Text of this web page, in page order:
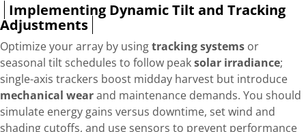
Implementing Dynamic Tilt and Tracking
Adjustments
Optimize your array by usingtracking systems or
seasonal tilt schedules to follow peaksolar irradiance;
single-axis trackers boost midday harvest but introduce
mechanical wearand maintenance demands. You should
simulate energy gains versus downtime, set wind and
shading cutoffs, and use sensors to prevent performance